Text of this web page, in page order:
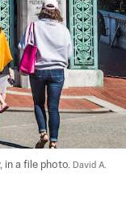
in a file photo. David A.